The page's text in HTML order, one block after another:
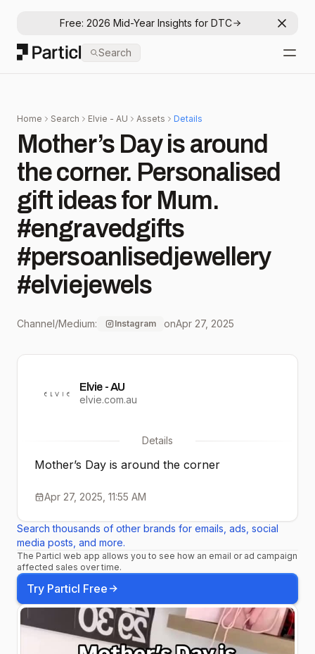
Free: 2026 Mid-Year Insights for DTC
Particl
Search
Home Search Elvie - AU Assets Details
Mother’s Day is around
the corner. Personalised
gift ideas for Mum.
#engravedgifts
#persoanlisedjewellery
#elviejewels
Channel/Medium: Instagram onApr 27, 2025
Elvie - AU
elvie.com.au
Details
Mother’s Day is around the corner
Apr 27, 2025, 11:55 AM
Search thousands of other brands for emails, ads, social
media posts, and more.
The Particl web app allows you to see how an email or ad campaign
affected sales over time.
Try Particl Free